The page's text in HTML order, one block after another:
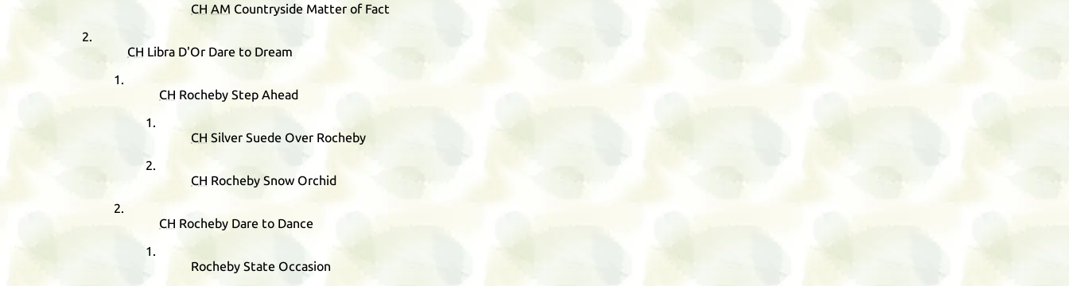
CH AM Countryside Matter of Fact
CH Libra D'Or Dare to Dream
CH Rocheby Step Ahead
CH Silver Suede Over Rocheby
CH Rocheby Snow Orchid
CH Rocheby Dare to Dance
Rocheby State Occasion